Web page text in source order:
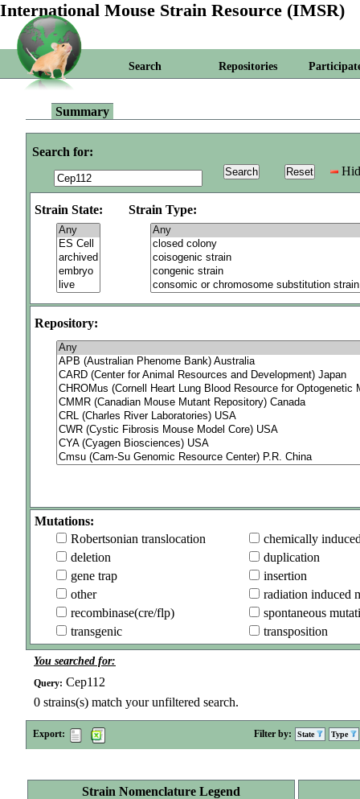
International Mouse Strain Resource (IMSR)
Search Repositories
Summary
Search for:
Strain State: Strain Type:
Repository:
Mutations:
Robertsonian translocation
chemically
deletion
duplication
gene trap
insertion
other
radiation induced
recombinase(cre/flp)
spontaneous
transgenic
transposition
You searched for:
Query: Cep112
0 strains(s) match your unfiltered search.
Export: Filter by: State Type
Strain Nomenclature Legend